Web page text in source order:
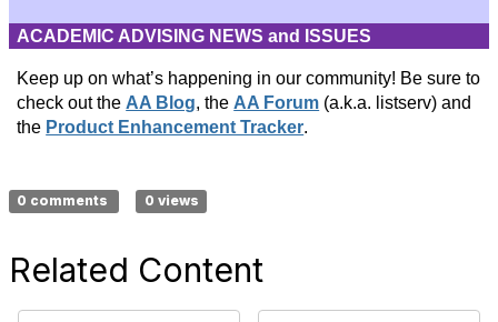
ACADEMIC ADVISING NEWS and ISSUES
Keep up on what’s happening in our community! Be sure to
check out the AA Blog, the AA Forum (a.k.a. listserv) and
the Product Enhancement Tracker.
0 comments 0 views
Related Content